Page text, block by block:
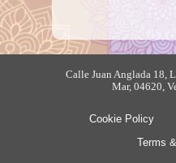
Calle Juan Anglada 18,
Mar, 04620,
Cookie Policy
Terms